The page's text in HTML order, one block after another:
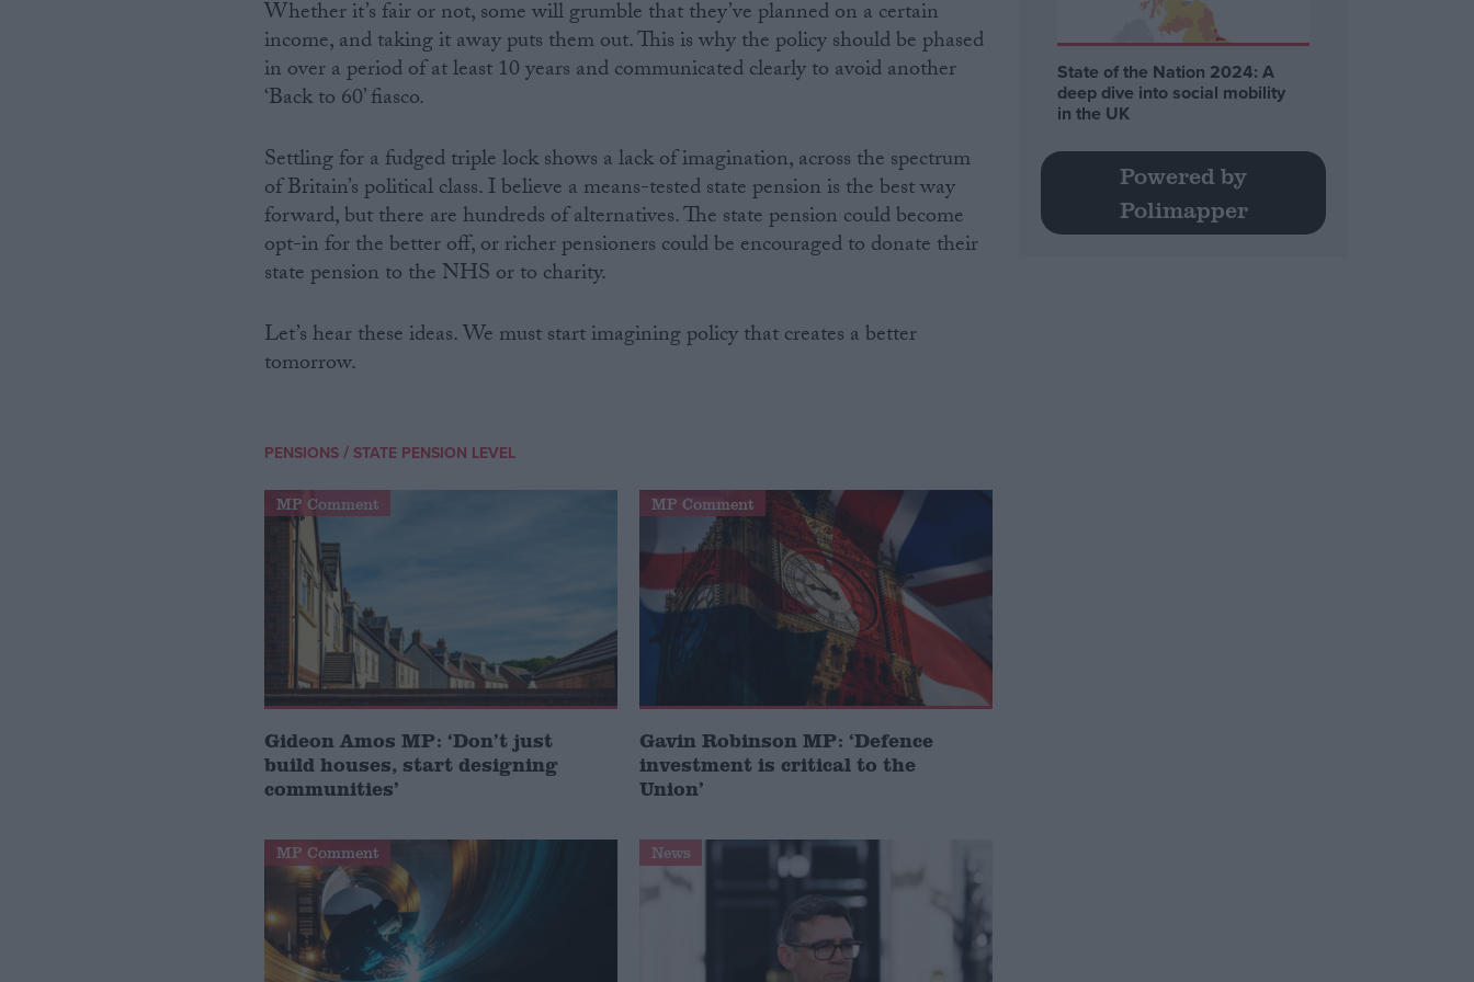
Whether it’s fair or not, some will grumble that they’ve planned on a certain
income, and taking it away puts them out. This is why the policy should be phased
in over a period of at least 10 years and communicated clearly to avoid another
‘Back to 60’ fiasco.
Settling for a fudged triple lock shows a lack of imagination, across the spectrum
of Britain’s political class. I believe a means-tested state pension is the best way
forward, but there are hundreds of alternatives. The state pension could become
opt-in for the better off, or richer pensioners could be encouraged to donate their
state pension to the NHS or to charity.
Let’s hear these ideas. We must start imagining policy that creates a better
tomorrow.
PENSIONS/ STATE PENSION LEVEL
MP Comment
Gideon Amos MP: ‘Don’t just
build houses, start designing
communities’
MP Comment
Gavin Robinson MP: ‘Defence
investment is critical to the
Union’
MP Comment News
State of the Nation 2024: A
deep dive into social mobility
in the UK
Powered by
Polimapper